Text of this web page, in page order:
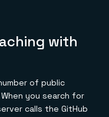
with
of public
you search for
calls the GitHub